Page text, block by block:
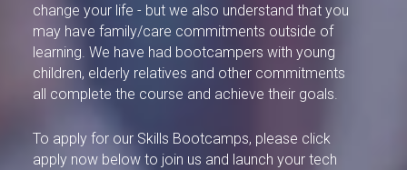
change your life - but we also understand that you
may have family/care commitments outside of
learning. We have had bootcampers with young
children, elderly relatives and other commitments
all complete the course and achieve their goals.
To apply for our Skills Bootcamps, please click
apply now below to join us and launch your tech